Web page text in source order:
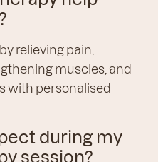
relieving pain,
muscles, and
with personalised
during my
session?